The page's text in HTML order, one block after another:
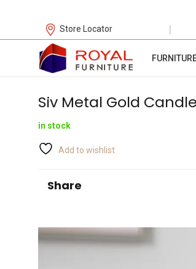
Store Locator |
Siv Metal Gold
in stock
Add to wishlist
Share